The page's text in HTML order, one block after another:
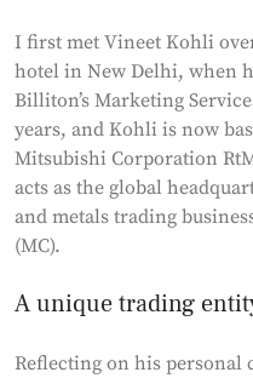
I first met Vineet Kohli
hotel in New Delhi, when
Billiton’s Marketing
years, and Kohli is now
Mitsubishi Corporation
acts as the global
and metals trading
(MC).
A unique trading
Reflecting on his personal